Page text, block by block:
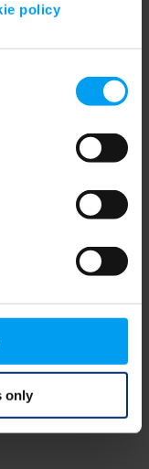
policy
only